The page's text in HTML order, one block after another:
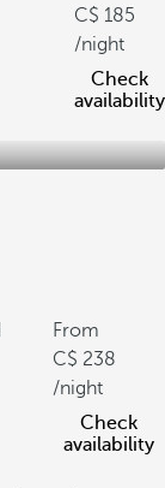
185
/night
Check
availability
From
238
/night
Check
availability